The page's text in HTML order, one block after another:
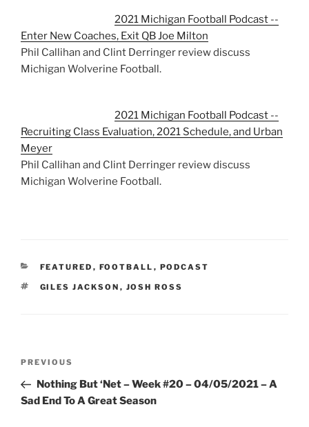
2021 Michigan Football Podcast --
Enter New Coaches, Exit QB Joe Milton
Phil Callihan and Clint Derringer review discuss
Michigan Wolverine Football.
2021 Michigan Football Podcast --
Recruiting Class Evaluation, 2021 Schedule, and Urban
Meyer
Phil Callihan and Clint Derringer review discuss
Michigan Wolverine Football.
CATEGORIES
FEATURED , FOOTBALL , PODCAST
TAGS
GILES JACKSON , JOSH ROSS
Previous
Post
PREVIOUS
Nothing But ‘Net – Week #20 – 04/05/2021 – A
Sad End To A Great Season